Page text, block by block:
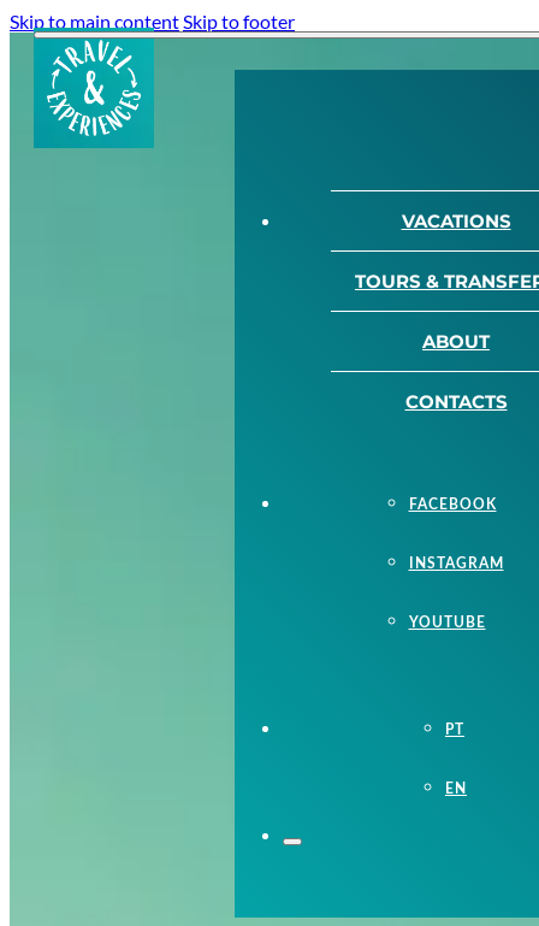
Skip to main contentSkip to footer
VACATIONS
TOURS &
ABOUT
CONTACTS
FACEBOOK
INSTAGRAM
YOUTUBE
PT
EN